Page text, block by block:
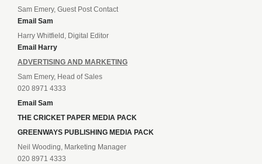
Sam Emery, Guest Post Contact
Email Sam
Harry Whitfield, Digital Editor
Email Harry
ADVERTISING AND MARKETING
Sam Emery, Head of Sales
020 8971 4333
Email Sam
THE CRICKET PAPER MEDIA PACK
GREENWAYS PUBLISHING MEDIA PACK
Neil Wooding, Marketing Manager
020 8971 4333